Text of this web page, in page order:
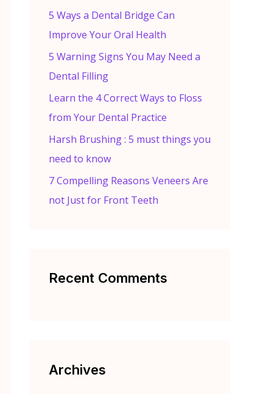
:
5 Ways a Dental Bridge Can
Improve Your Oral Health
5 Warning Signs You May Need a
Dental Filling
Learn the 4 Correct Ways to Floss
from Your Dental Practice
Harsh Brushing : 5 must things you
need to know
7 Compelling Reasons Veneers Are
not Just for Front Teeth
Recent Comments
Archives